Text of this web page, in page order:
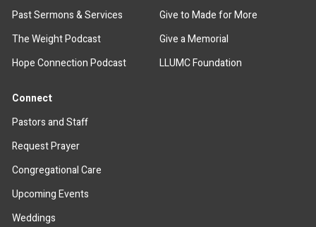
Past Sermons & Services
The Weight Podcast
Hope Connection Podcast
Give to Made for More
Give a Memorial
LLUMC Foundation
Connect
Pastors and Staff
Request Prayer
Congregational Care
Upcoming Events
Weddings